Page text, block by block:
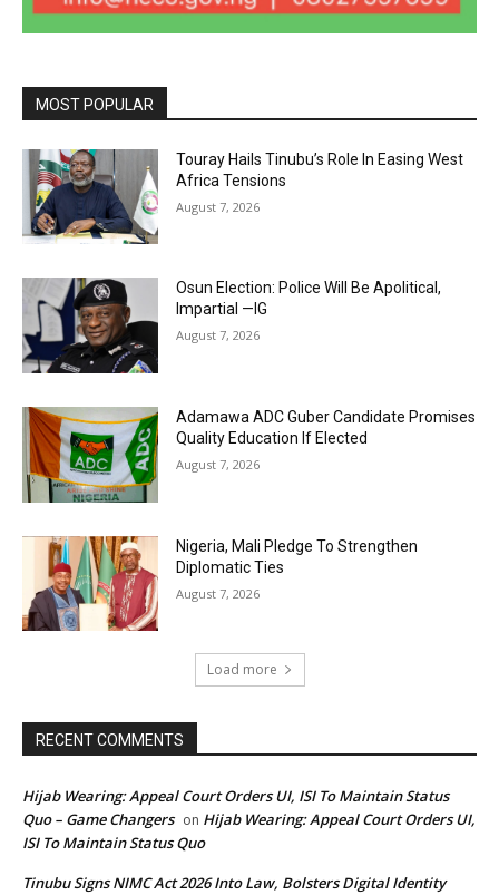
MOST POPULAR
Touray Hails Tinubu’s Role In Easing West
Africa Tensions
August 7, 2026
Osun Election: Police Will Be Apolitical,
Impartial —IG
August 7, 2026
Adamawa ADC Guber Candidate Promises
Quality Education If Elected
August 7, 2026
Nigeria, Mali Pledge To Strengthen
Diplomatic Ties
August 7, 2026
Load more
RECENT COMMENTS
Hijab Wearing: Appeal Court Orders UI, ISI To Maintain Status
Quo – Game Changers on Hijab Wearing: Appeal Court Orders UI,
ISI To Maintain Status Quo
Tinubu Signs NIMC Act 2026 Into Law, Bolsters Digital Identity